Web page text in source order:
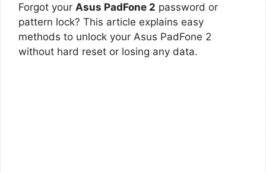
Forgot your Asus PadFone 2 password or
pattern lock? This article explains easy
methods to unlock your Asus PadFone 2
without hard reset or losing any data.